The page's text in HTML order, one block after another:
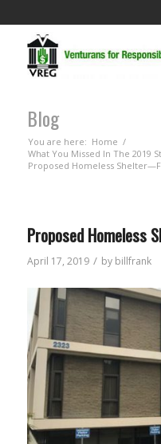
Blog
You are here: Home /
What You Missed In The 2019
Proposed Homeless
Proposed Homeless
April 17, 2019 / by billfrank